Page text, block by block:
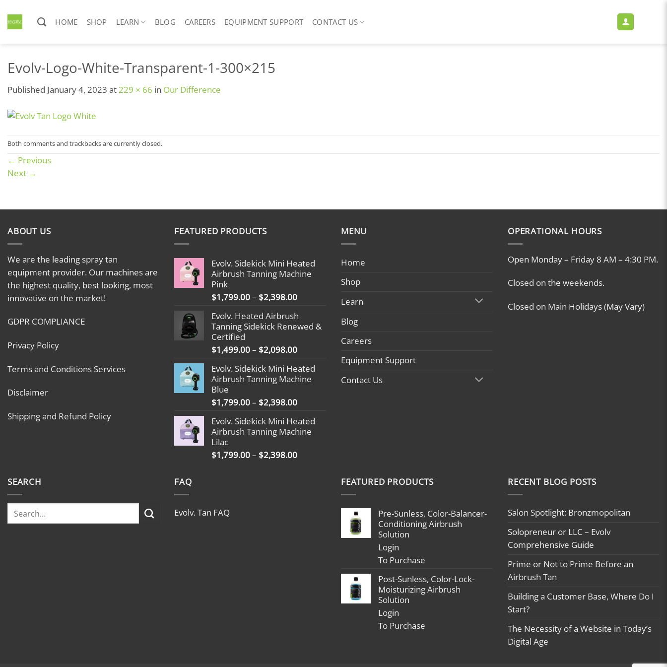
content
HOME SHOP LEARN BLOG CAREERS EQUIPMENT SUPPORT CONTACT US
Evolv-Logo-White-Transparent-1-300×215
Published January 4, 2023 at229 × 66 in Our Difference
Both comments and trackbacks are currently closed.
← Previous
Next →
ABOUT US
We are the leading spray tan
equipment provider. Our machines are
the highest quality, best looking, most
innovative on the market!
GDPR COMPLIANCE
Privacy Policy
Terms and Conditions Services
Disclaimer
Shipping and Refund Policy
FEATURED PRODUCTS
Evolv. Sidekick Mini Heated
Airbrush Tanning Machine
Pink
$1,799.00– $2,398.00Price
$1,799.00
through
Evolv. Heated Airbrush
Tanning Sidekick Renewed &
Certified
$1,499.00– $2,098.00Price
$1,499.00
through
Evolv. Sidekick Mini Heated
Airbrush Tanning Machine
Blue
$1,799.00– $2,398.00Price
$1,799.00
through
Evolv. Sidekick Mini Heated
Airbrush Tanning Machine
Lilac
$1,799.00– $2,398.00Price
MENU
Home
Shop
Learn
Blog
Careers
Equipment Support
Contact Us
OPERATIONAL HOURS
Open Monday – Friday 8 AM – 4:30 PM.
Closed on the weekends.
Closed on Main Holidays (May Vary)
SEARCH FAQ
Evolv. Tan FAQ
FEATURED PRODUCTS
Pre-Sunless, Color-Balancer-
Conditioning Airbrush
Solution
Login
To Purchase
Post-Sunless, Color-Lock-
Moisturizing Airbrush
Solution
Login
To Purchase
RECENT BLOG POSTS
Salon Spotlight: Bronzmopolitan
Solopreneur or LLC – Evolv
Comprehensive Guide
Prime or Not to Prime Before an
Airbrush Tan
Building a Customer Base, Where Do I
Start?
The Necessity of a Website in Today’s
Digital Age